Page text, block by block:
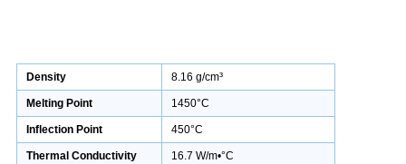
Density 8.16 g/cm³
Melting Point 1450°C
Inflection Point 450°C
Thermal Conductivity 16.7 W/m•°C